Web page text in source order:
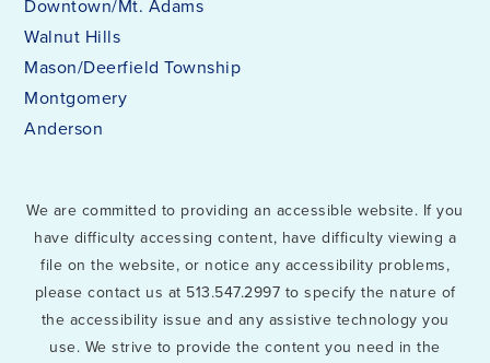
Downtown/Mt. Adams
Walnut Hills
Mason/Deerfield Township
Montgomery
Anderson
We are committed to providing an accessible website. If you
have difficulty accessing content, have difficulty viewing a
file on the website, or notice any accessibility problems,
please contact us at 513.547.2997 to specify the nature of
the accessibility issue and any assistive technology you
use. We strive to provide the content you need in the